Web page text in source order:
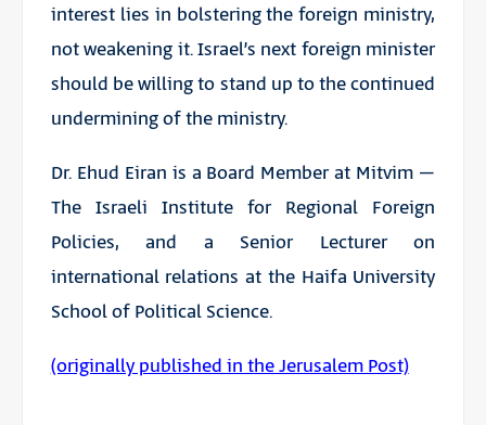
interest lies in bolstering the foreign ministry,
not weakening it. Israel’s next foreign minister
should be willing to stand up to the continued
undermining of the ministry.
Dr. Ehud Eiran is a Board Member at Mitvim –
The Israeli Institute for Regional Foreign
Policies, and a Senior Lecturer on
international relations at the Haifa University
School of Political Science.
(originally published in the Jerusalem Post)